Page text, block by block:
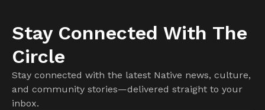
Stay Connected With The
Circle
Stay connected with the latest Native news, culture,
and community stories—delivered straight to your
inbox.